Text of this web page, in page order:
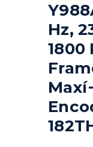
Hz,
1800